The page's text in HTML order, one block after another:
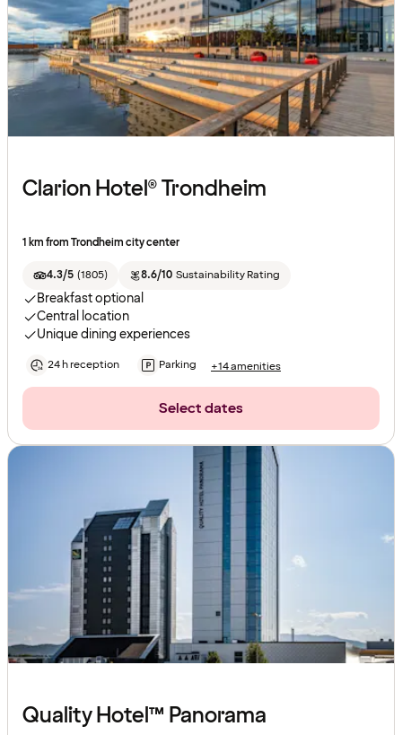
Clarion Hotel® Trondheim
1 km from Trondheim city center
4.3/5 (1805) 8.6/10 Sustainability Rating
Breakfast optional
Central location
Unique dining experiences
24 h reception Parking +14 amenities
Select dates
Quality Hotel™ Panorama